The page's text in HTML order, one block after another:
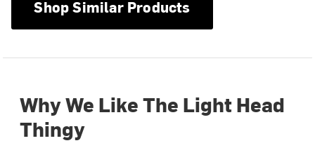
Shop Similar Products
Why We Like The Light Head
Thingy